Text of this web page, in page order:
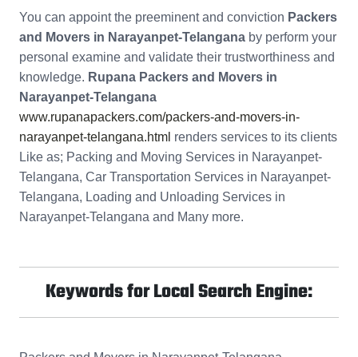
You can appoint the preeminent and conviction Packers
and Movers in Narayanpet-Telangana by perform your
personal examine and validate their trustworthiness and
knowledge. Rupana Packers and Movers in
Narayanpet-Telangana
www.rupanapackers.com/packers-and-movers-in-
narayanpet-telangana.html renders services to its clients
Like as; Packing and Moving Services in Narayanpet-
Telangana, Car Transportation Services in Narayanpet-
Telangana, Loading and Unloading Services in
Narayanpet-Telangana and Many more.
Keywords for Local Search Engine: